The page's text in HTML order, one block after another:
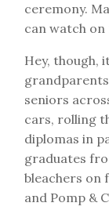
ceremony.
can watch on
Hey, though,
seniors
cars, rolling
diplomas in
graduates
bleachers on
and Pomp &